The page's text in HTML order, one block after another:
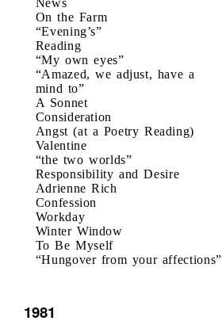
News
On the Farm
“Evening’s”
Reading
“My own eyes”
“Amazed, we adjust, have a
mind to”
A Sonnet
Consideration
Angst (at a Poetry Reading)
Valentine
“the two worlds”
Responsibility and Desire
Adrienne Rich
Confession
Workday
Winter Window
To Be Myself
“Hungover from your affections”
1981